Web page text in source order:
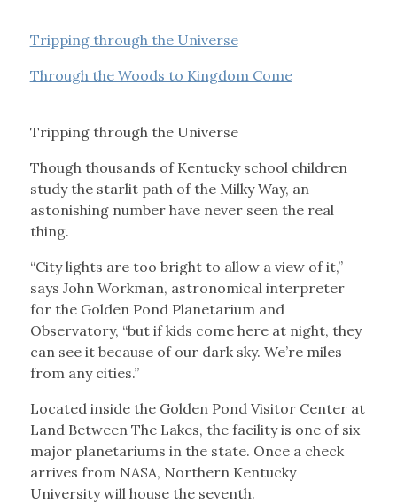
Tripping through the Universe
Through the Woods to Kingdom Come
Tripping through the Universe
Though thousands of Kentucky school children
study the starlit path of the Milky Way, an
astonishing number have never seen the real
thing.
“City lights are too bright to allow a view of it,”
says John Workman, astronomical interpreter
for the Golden Pond Planetarium and
Observatory, “but if kids come here at night, they
can see it because of our dark sky. We’re miles
from any cities.”
Located inside the Golden Pond Visitor Center at
Land Between The Lakes, the facility is one of six
major planetariums in the state. Once a check
arrives from NASA, Northern Kentucky
University will house the seventh.